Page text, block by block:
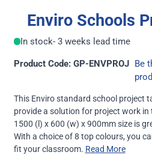
Enviro Schools
In stock- 3 weeks lead time
Product Code: GP-ENVPROJ Be
This Enviro standard school project
provide a solution for project work
1500 (l) x 600 (w) x 900mm size is
With a choice of 8 top colours, you
fit your classroom. Read More